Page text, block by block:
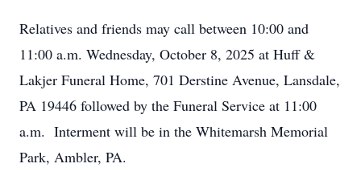
Relatives and friends may call between 10:00 and
11:00 a.m. Wednesday, October 8, 2025 at Huff &
Lakjer Funeral Home, 701 Derstine Avenue, Lansdale,
PA 19446 followed by the Funeral Service at 11:00
a.m. Interment will be in the Whitemarsh Memorial
Park, Ambler, PA.